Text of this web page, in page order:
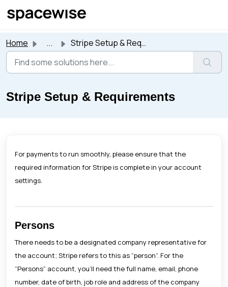
Home ... Stripe Setup & Requirements
Stripe Setup & Requirements
For payments to run smoothly, please ensure that the
required information for Stripe is complete in your account
settings.
Persons
There needs to be a designated company representative for
the account; Stripe refers to this as “person”. For the
“Persons” account, you’ll need the full name, email, phone
number, date of birth, job role and address of the company